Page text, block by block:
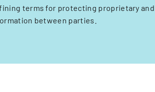
terms for protecting proprietary
between parties.